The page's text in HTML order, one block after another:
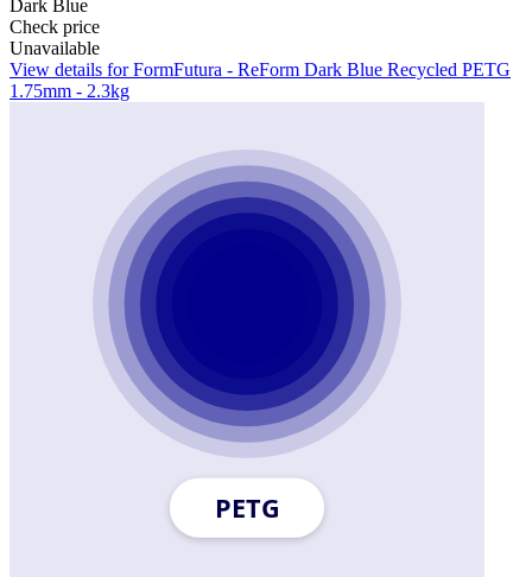
Dark Blue
Check price
Unavailable
View details for FormFutura - ReForm Dark Blue Recycled PETG
1.75mm - 2.3kg